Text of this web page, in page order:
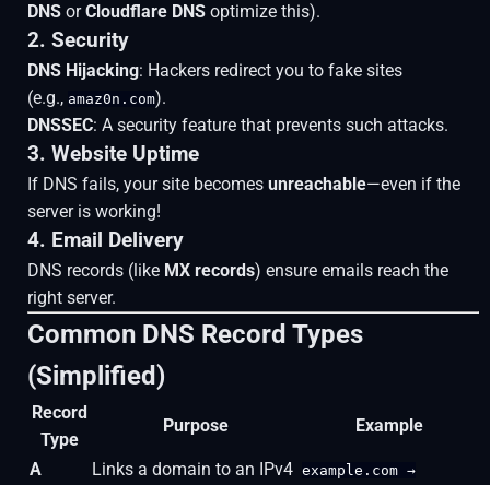
DNS orCloudflare DNS optimize this).
2. Security
DNS Hijacking: Hackers redirect you to fake sites
(e.g., amaz0n.com).
DNSSEC: A security feature that prevents such attacks.
3. Website Uptime
If DNS fails, your site becomes unreachable—even if the
server is working!
4. Email Delivery
DNS records (like MX records) ensure emails reach the
right server.
Common DNS Record Types
(Simplified)
Record
Type
Purpose Example
A
Links a domain to an IPv4 example.com →